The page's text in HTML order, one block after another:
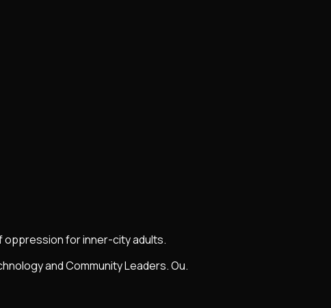
oppression for inner-city adults.
and Community Leaders. Ou.